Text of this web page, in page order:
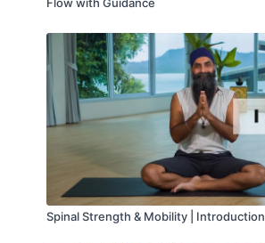
Flow with Guidance
Spinal Strength & Mobility | Introduction